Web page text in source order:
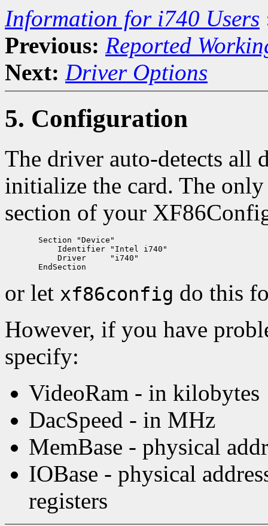
Information for i740 Users
Previous: Reported
Next: Driver Options
5. Configuration
The driver auto-detects all
initialize the card. The
section of your
       Section "Device"
           Identifier "Intel i740"
           Driver     "i740"
or let xf86config do this
However, if you have
specify:
VideoRam - in kilobytes
DacSpeed - in MHz
MemBase - physical
IOBase - physical
registers